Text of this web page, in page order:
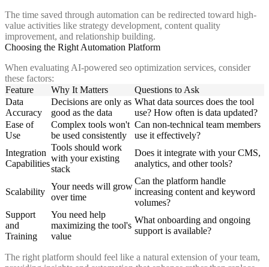
The time saved through automation can be redirected toward high-
value activities like strategy development, content quality
improvement, and relationship building.
Choosing the Right Automation Platform
When evaluating AI-powered seo optimization services, consider
these factors:
Feature
Why It Matters
Questions to Ask
Data
Accuracy
Decisions are only as
good as the data
What data sources does the tool
use? How often is data updated?
Ease of
Use
Complex tools won't
be used consistently
Can non-technical team members
use it effectively?
Integration
Capabilities
Tools should work
with your existing
stack
Does it integrate with your CMS,
analytics, and other tools?
Scalability
Your needs will grow
over time
Can the platform handle
increasing content and keyword
volumes?
Support
and
Training
You need help
maximizing the tool's
value
What onboarding and ongoing
support is available?
The right platform should feel like a natural extension of your team,